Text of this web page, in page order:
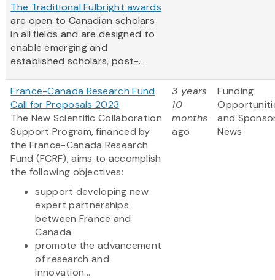
The Traditional Fulbright awards
are open to Canadian scholars
in all fields and are designed to
enable emerging and
established scholars, post-...
France-Canada Research Fund
Call for Proposals 2023
The New Scientific Collaboration
Support Program, financed by
the France-Canada Research
Fund (FCRF), aims to accomplish
the following objectives:
support developing new
expert partnerships
between France and
Canada
promote the advancement
of research and
innovation...
3 years
10
months
ago
Funding
and
News